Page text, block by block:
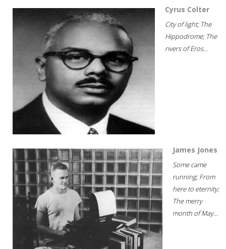
Cyrus Colter
City of light; The
Hippodrome; The
rivers of Eros...
James Jones
Some came
running; From
here to eternity;
The merry
month of May...